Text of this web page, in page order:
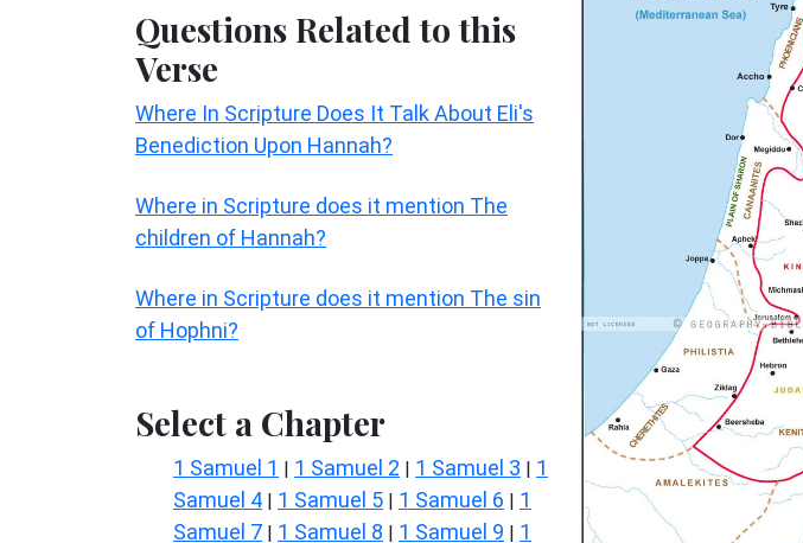
Questions Related to this
Verse
Where In Scripture Does It Talk About Eli's
Benediction Upon Hannah?
Where in Scripture does it mention The
children of Hannah?
Where in Scripture does it mention The sin
of Hophni?
Select a Chapter
1 Samuel 1 | 1 Samuel 2 | 1 Samuel 3 | 1
Samuel 4 | 1 Samuel 5 | 1 Samuel 6 | 1
Samuel 7 | 1 Samuel 8 | 1 Samuel 9 | 1